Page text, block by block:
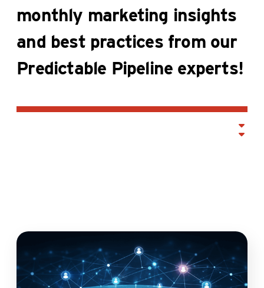
monthly marketing insights
and best practices from our
Predictable Pipeline experts!